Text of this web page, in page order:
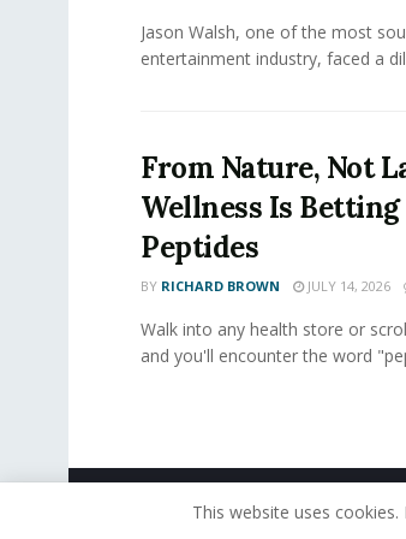
Jason Walsh, one of the most
entertainment industry, faced a
From Nature, Not
Wellness Is Betting
Peptides
BY RICHARD BROWN JULY 14, 2026
Walk into any health store or
and you'll encounter the word
© 2019 - The American Reporter
This website uses